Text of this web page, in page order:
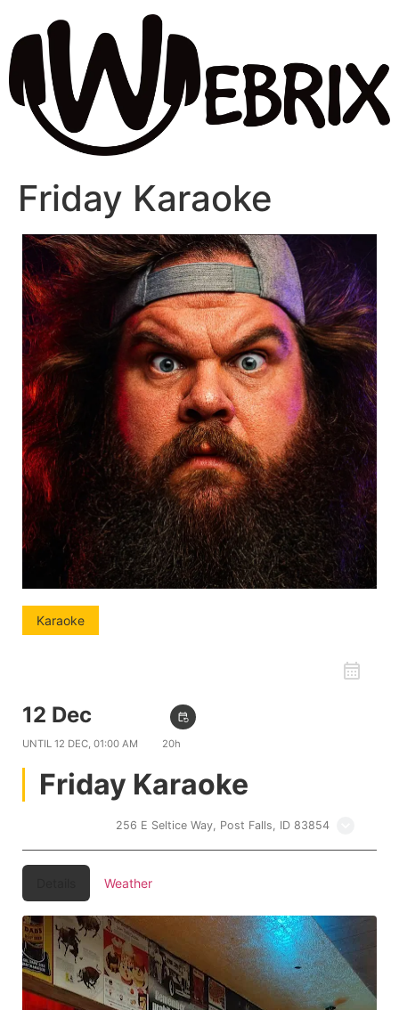
Friday Karaoke
Karaoke
12 Dec event_repeat
UNTIL 12 DEC, 01:00 AM 20h
Friday Karaoke
256 E Seltice Way, Post Falls, ID 83854
Weather